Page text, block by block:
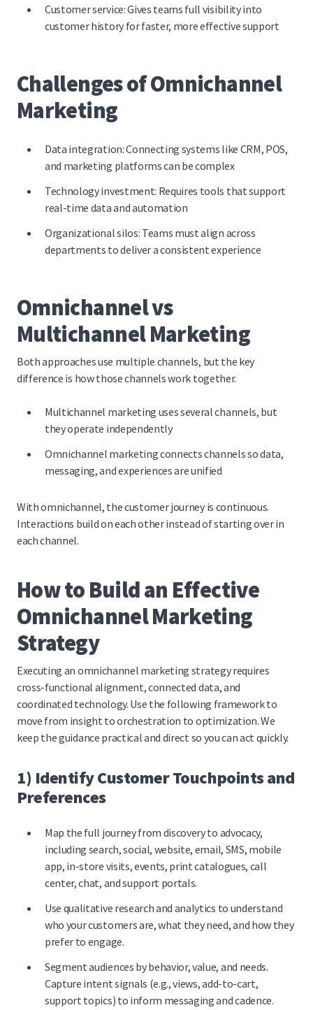
Customer service: Gives teams full visibility into
customer history for faster, more effective support
Challenges of Omnichannel
Marketing
Data integration: Connecting systems like CRM, POS,
and marketing platforms can be complex
Technology investment: Requires tools that support
real-time data and automation
Organizational silos: Teams must align across
departments to deliver a consistent experience
Omnichannel vs
Multichannel Marketing
Both approaches use multiple channels, but the key
difference is how those channels work together.
Multichannel marketing uses several channels, but
they operate independently
Omnichannel marketing connects channels so data,
messaging, and experiences are unified
With omnichannel, the customer journey is continuous.
Interactions build on each other instead of starting over in
each channel.
How to Build an Effective
Omnichannel Marketing
Strategy
Executing an omnichannel marketing strategy requires
cross-functional alignment, connected data, and
coordinated technology. Use the following framework to
move from insight to orchestration to optimization. We
keep the guidance practical and direct so you can act quickly.
1) Identify Customer Touchpoints and
Preferences
Map the full journey from discovery to advocacy,
including search, social, website, email, SMS, mobile
app, in-store visits, events, print catalogues, call
center, chat, and support portals.
Use qualitative research and analytics to understand
who your customers are, what they need, and how they
prefer to engage.
Segment audiences by behavior, value, and needs.
Capture intent signals (e.g., views, add-to-cart,
support topics) to inform messaging and cadence.